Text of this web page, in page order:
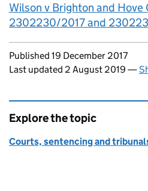
Wilson v Brighton and Hove
2302230/2017 and
Updates to this page
Published 19 December 2017
Last updated 2 August 2019 —
Explore the topic
Courts, sentencing and